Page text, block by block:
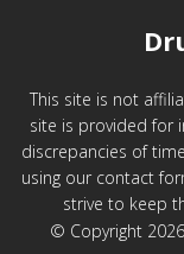
This site is not
site is provided for
discrepancies of
using our contact
strive to keep
© Copyright